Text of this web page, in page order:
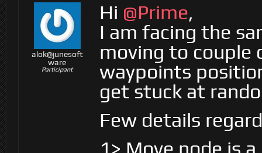
alok@junesoft
ware
Participant
Hi @Prime,
I am facing the
moving to couple
waypoints
get stuck at
Few details
1> Move node is